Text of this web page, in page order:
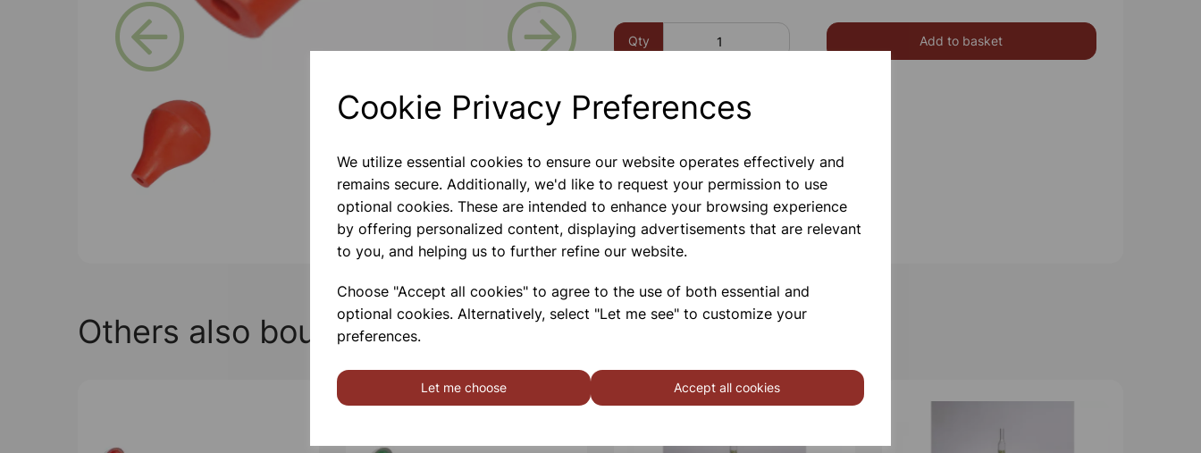
Cookie Privacy Preferences
We utilize essential cookies to ensure our website operates effectively and
remains secure. Additionally, we'd like to request your permission to use
optional cookies. These are intended to enhance your browsing experience
by offering personalized content, displaying advertisements that are relevant
to you, and helping us to further refine our website.
Choose "Accept all cookies" to agree to the use of both essential and
optional cookies. Alternatively, select "Let me see" to customize your
preferences.
Let me choose Accept all cookies
Previous
Qty Add to basket
Others also bought